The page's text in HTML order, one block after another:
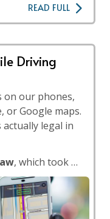
READ FULL
Driving
on our phones,
or Google maps.
legal in
, which took …